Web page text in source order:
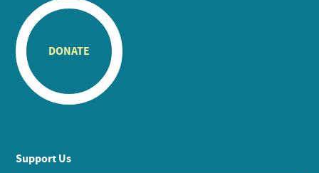
DONATE
Support Us